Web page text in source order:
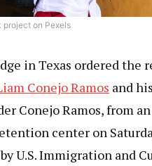
project on Pexels
in Texas ordered the
Conejo Ramos and
Conejo Ramos, from an
center on
U.S. Immigration and